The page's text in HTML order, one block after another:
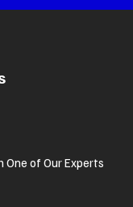
One of Our Experts